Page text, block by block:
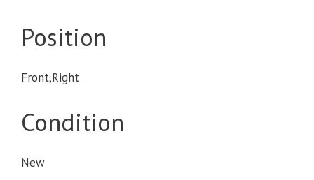
Position
Front,Right
Condition
New